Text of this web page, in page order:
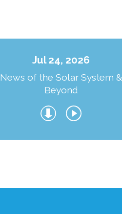
Jul 24, 2026
News of the Solar System &
Beyond